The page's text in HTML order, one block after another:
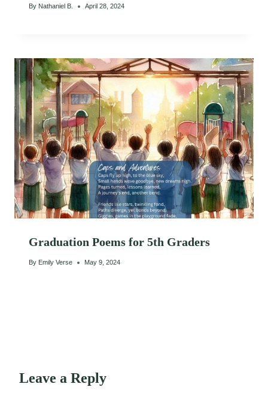
By Nathaniel B. April 28, 2024
Graduation Poems for 5th Graders
By Emily Verse May 9, 2024
Leave a Reply